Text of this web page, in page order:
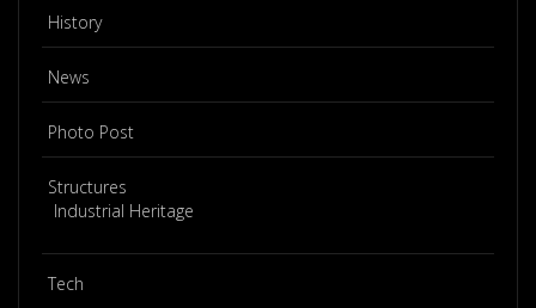
History
News
Photo Post
Structures
Industrial Heritage
Tech